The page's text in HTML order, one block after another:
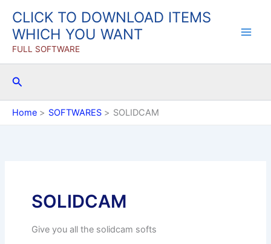
content
CLICK TO DOWNLOAD ITEMS
WHICH YOU WANT
FULL SOFTWARE
Search
Home SOFTWARES SOLIDCAM
SOLIDCAM
Give you all the solidcam softs